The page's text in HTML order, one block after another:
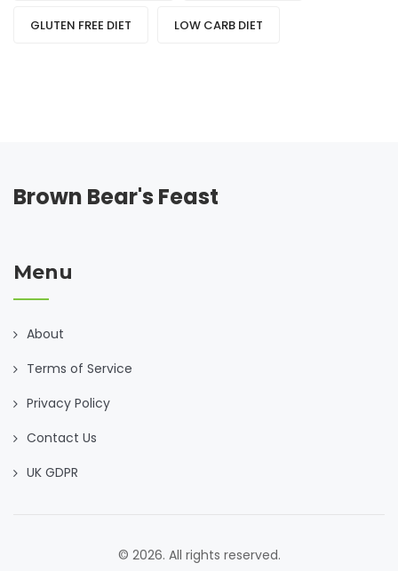
GLUTEN FREE DIET LOW CARB DIET
Brown Bear's Feast
Menu
About
Terms of Service
Privacy Policy
Contact Us
UK GDPR
© 2026. All rights reserved.